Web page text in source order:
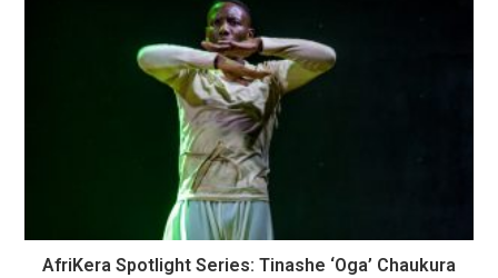
AfriKera Spotlight Series: Tinashe ‘Oga’ Chaukura